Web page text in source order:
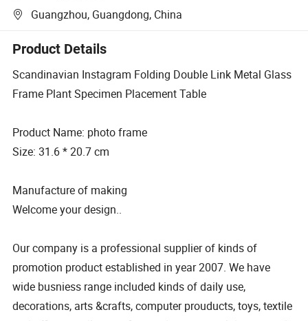
Guangzhou, Guangdong, China
Product Details
Scandinavian Instagram Folding Double Link Metal Glass
Frame Plant Specimen Placement Table
Product Name: photo frame
Size: 31.6 * 20.7 cm
Manufacture of making
Welcome your design..
Our company is a professional supplier of kinds of
promotion product established in year 2007. We have
wide busniess range included kinds of daily use,
decorations, arts &crafts, computer prouducts, toys, textile